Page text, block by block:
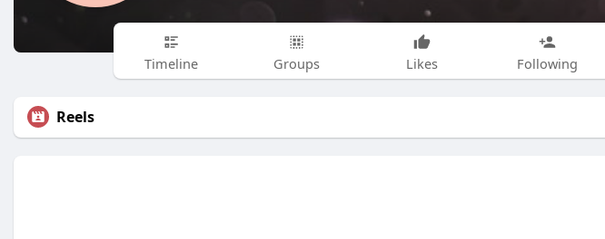
Timeline Groups Likes Following
Reels